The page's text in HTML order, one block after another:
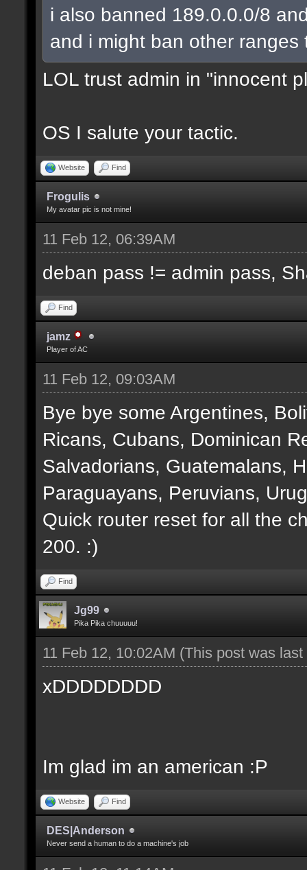
i also banned 189.0.0.0/8
and i might ban other ranges
LOL trust admin in "innocent
OS I salute your tactic.
Website Find
Frogulis
My avatar pic is not mine!
11 Feb 12, 06:39AM
deban pass != admin pass,
Find
jamz
Player of AC
11 Feb 12, 09:03AM
Bye bye some Argentines,
Ricans, Cubans, Dominican
Salvadorians, Guatemalans,
Paraguayans, Peruvians,
Quick router reset for all the
200. :)
Find
Jg99
Pika Pika chuuuuu!
11 Feb 12, 10:02AM (This post was
xDDDDDDDD
Im glad im an american :P
Website Find
DES|Anderson
Never send a human to do a machine's job